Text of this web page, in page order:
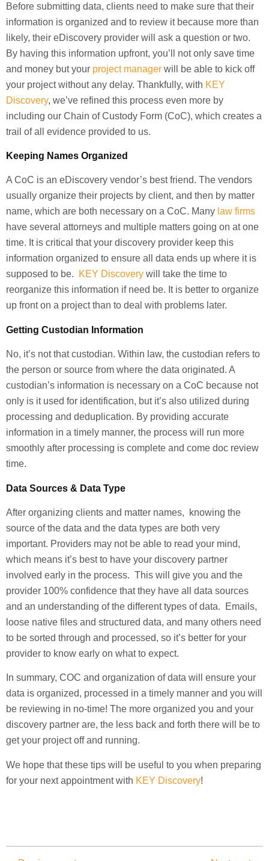
Before submitting data, clients need to make sure that their
information is organized and to review it because more than
likely, their eDiscovery provider will ask a question or two.
By having this information upfront, you’ll not only save time
and money but your project manager will be able to kick off
your project without any delay. Thankfully, with KEY
Discovery, we’ve refined this process even more by
including our Chain of Custody Form (CoC), which creates a
trail of all evidence provided to us.
Keeping Names Organized
A CoC is an eDiscovery vendor’s best friend. The vendors
usually organize their projects by client, and then by matter
name, which are both necessary on a CoC. Many law firms
have several attorneys and multiple matters going on at one
time. It is critical that your discovery provider keep this
information organized to ensure all data ends up where it is
supposed to be.
KEY Discovery will take the time to
reorganize this information if need be. It is better to organize
up front on a project than to deal with problems later.
Getting Custodian Information
No, it’s not that custodian. Within law, the custodian refers to
the person or source from where the data originated. A
custodian’s information is necessary on a CoC because not
only is it used for identification, but it’s also utilized during
processing and deduplication. By providing accurate
information in a timely manner, the process will run more
smoothly after processing is complete and come doc review
time.
Data Sources & Data Type
After organizing clients and matter names, knowing the
source of the data and the data types are both very
important. Providers may not be able to read your mind,
which means it’s best to have your discovery partner
involved early in the process. This will give you and the
provider 100% confidence that they have all data sources
and an understanding of the different types of data. Emails,
loose native files and structured data, and many others need
to be sorted through and processed, so it’s better for your
provider to know early on what to expect.
In summary, COC and organization of data will ensure your
data is organized, processed in a timely manner and you will
be reviewing in no-time! The more organized you and your
discovery partner are, the less back and forth there will be to
get your project off and running.
We hope that these tips will be useful to you when preparing
for your next appointment with KEY Discovery!